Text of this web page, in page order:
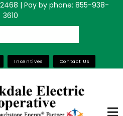
| Pay by phone: 855-938-
3610
Incentives Contact Us